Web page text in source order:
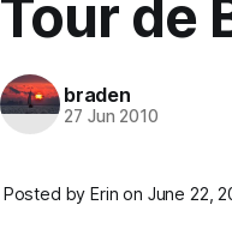
Tour de
braden
27 Jun 2010
Posted by Erin on June 22,